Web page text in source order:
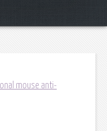
mouse anti-